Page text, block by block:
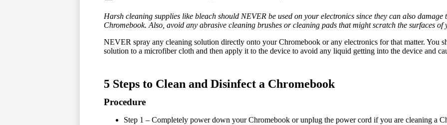
Harsh cleaning supplies like bleach should NEVER be used on your electronics since they can also damage
Chromebook. Also, avoid any abrasive cleaning brushes or cleaning pads that might scratch the surfaces of
NEVER spray any cleaning solution directly onto your Chromebook or any electronics for that matter. You
solution to a microfiber cloth and then apply it to the device to avoid any liquid getting into the device and
5 Steps to Clean and Disinfect a Chromebook
Procedure
Step 1 – Completely power down your Chromebook or unplug the power cord if you are cleaning a